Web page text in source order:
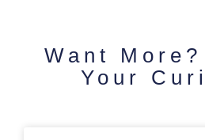
Want
Your